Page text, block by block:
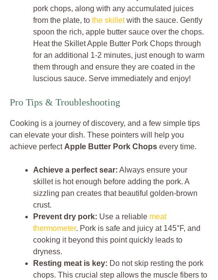
pork chops, along with any accumulated juices
from the plate, to the skilletwith the sauce. Gently
spoon the rich, apple butter sauce over the chops.
Heat the Skillet Apple Butter Pork Chops through
for an additional 1-2 minutes, just enough to warm
them through and ensure they are coated in the
luscious sauce. Serve immediately and enjoy!
Pro Tips & Troubleshooting
Cooking is a journey of discovery, and a few simple tips
can elevate your dish. These pointers will help you
achieve perfect Apple Butter Pork Chops every time.
Achieve a perfect sear: Always ensure your
skillet is hot enough before adding the pork. A
sizzling pan creates that beautiful golden-brown
crust.
Prevent dry pork: Use a reliable meat
thermometer. Pork is safe and juicy at 145°F, and
cooking it beyond this point quickly leads to
dryness.
Resting meat is key: Do not skip resting the pork
chops. This crucial step allows the muscle fibers to